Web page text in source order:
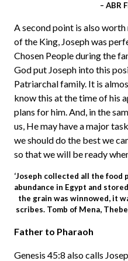
– ABR
A second point is also
of the King, Joseph was
Chosen People during the
God put Joseph into this
Patriarchal family. It is
know this at the time of his
plans for him. And, in the
us, He may have a major
we should do the best we
so that we will be ready
‘Joseph collected all the food
abundance in Egypt and
the grain was winnowed, it
scribes. Tomb of Mena,
Father to Pharaoh
Genesis 45:8 also calls